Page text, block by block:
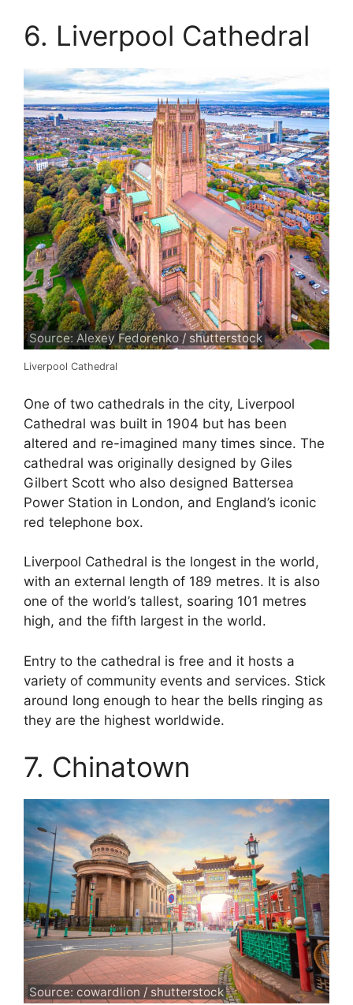
6. Liverpool Cathedral
Source: Alexey Fedorenko / shutterstock
Liverpool Cathedral
One of two cathedrals in the city, Liverpool
Cathedral was built in 1904 but has been
altered and re-imagined many times since. The
cathedral was originally designed by Giles
Gilbert Scott who also designed Battersea
Power Station in London, and England’s iconic
red telephone box.
Liverpool Cathedral is the longest in the world,
with an external length of 189 metres. It is also
one of the world’s tallest, soaring 101 metres
high, and the fifth largest in the world.
Entry to the cathedral is free and it hosts a
variety of community events and services. Stick
around long enough to hear the bells ringing as
they are the highest worldwide.
7. Chinatown
Source: cowardlion / shutterstock